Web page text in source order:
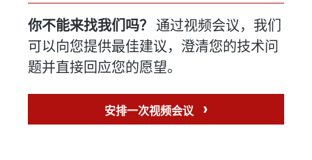
年份
喷雾器
可用
制造商
弗雷奇
型号
FPS 621
2000
你不能来找我们吗？ 通过视频会议，我们
可以向您提供最佳建议，澄清您的技术问
题并直接回应您的愿望。
安排一次视频会议 ›